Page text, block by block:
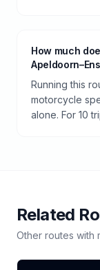
How much
Running this
motorcycle
alone. For 10
Related
Other routes with